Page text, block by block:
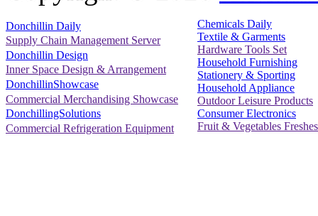
Donchillin Daily
Supply Chain Management Server
Donchillin Design
Inner Space Design & Arrangement
DonchillinShowcase
Commercial Merchandising Showcase
DonchillingSolutions
Commercial Refrigeration Equipment
Chemicals Daily
Textile & Garments
Hardware Tools Set
Household Furnishing
Stationery & Sporting
Household Appliance
Outdoor Leisure Products
Consumer Electronics
Fruit & Vegetables Freshes